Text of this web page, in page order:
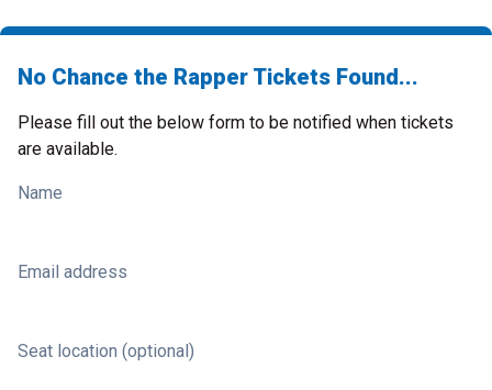
No Chance the Rapper Tickets Found...
Please fill out the below form to be notified when tickets
are available.
Name
Email address
Seat location (optional)